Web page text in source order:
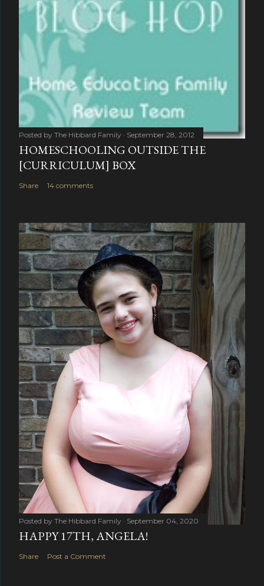
Posted by The Hibbard Family September 28, 2012
HOMESCHOOLING OUTSIDE THE
[CURRICULUM] BOX
Share 14 comments
Posted by The Hibbard Family September 04, 2020
HAPPY 17TH, ANGELA!
Share Post a Comment